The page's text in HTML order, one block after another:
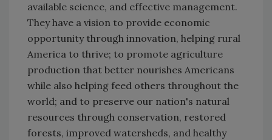
available science, and effective management.
They have a vision to provide economic
opportunity through innovation, helping rural
America to thrive; to promote agriculture
production that better nourishes Americans
while also helping feed others throughout the
world; and to preserve our nation's natural
resources through conservation, restored
forests, improved watersheds, and healthy